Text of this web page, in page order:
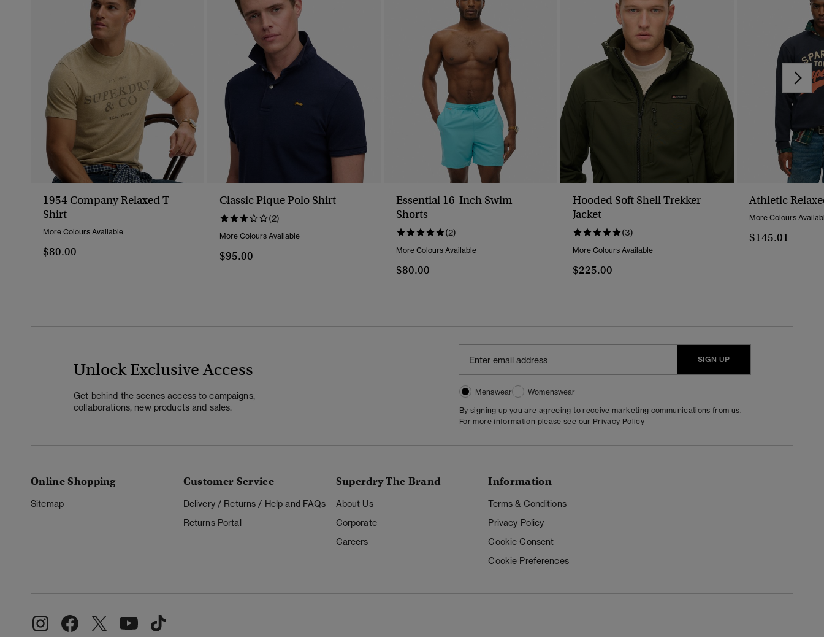
1954 Company Relaxed T-
Shirt
More Colours Available
$80.00
Classic Pique Polo Shirt
(2)
More Colours Available
$95.00
Essential 16-Inch Swim
Shorts
(2)
More Colours Available
$80.00
Hooded Soft Shell Trekker
Jacket
(3)
More Colours Available
$225.00
Athletic
More Colours
$145.01
Unlock Exclusive Access
Get behind the scenes access to campaigns,
collaborations, new products and sales.
SIGN UP
Menswear
Womenswear
By signing up you are agreeing to receive marketing communications from us.
For more information please see our Privacy Policy
Online Shopping
Sitemap
Customer Service
Delivery / Returns / Help and FAQs
Returns Portal
Superdry The Brand
About Us
Corporate
Careers
Information
Terms & Conditions
Privacy Policy
Cookie Consent
Cookie Preferences